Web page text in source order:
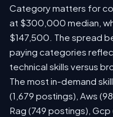
Category matters for
at $300,000 median,
$147,500. The spread
paying categories
technical skills versus
The most in-demand
(1,679 postings), Aws
Rag (749 postings),